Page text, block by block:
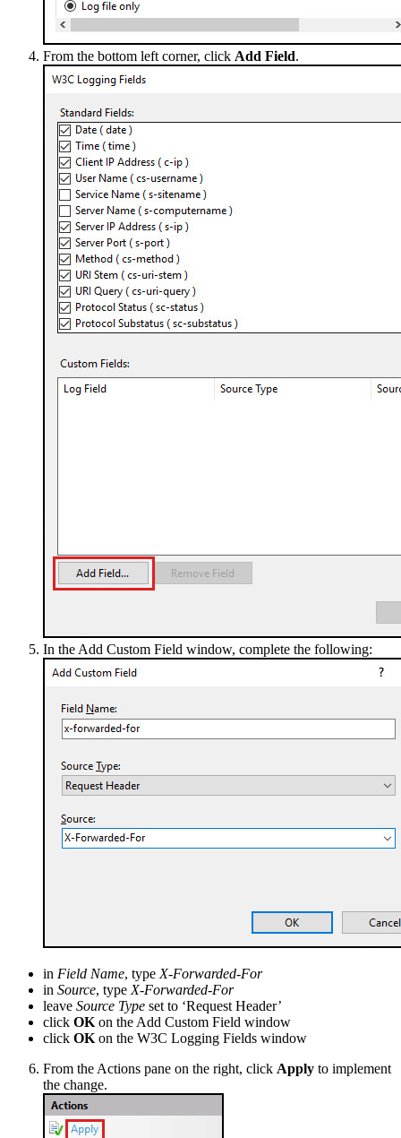
From the bottom left corner, click Add Field.
In the Add Custom Field window, complete the following:
in Field Name, type X-Forwarded-For
in Source, type X-Forwarded-For
leave Source Type set to ‘Request Header’
click OK on the Add Custom Field window
click OK on the W3C Logging Fields window
From the Actions pane on the right, click Apply to implement
the change.